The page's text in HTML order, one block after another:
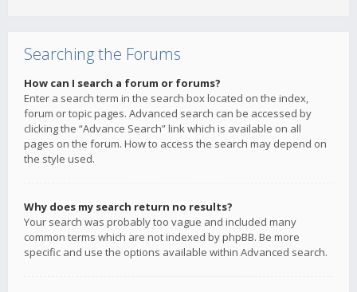
Searching the Forums
How can I search a forum or forums?
Enter a search term in the search box located on the index,
forum or topic pages. Advanced search can be accessed by
clicking the “Advance Search” link which is available on all
pages on the forum. How to access the search may depend on
the style used.
Why does my search return no results?
Your search was probably too vague and included many
common terms which are not indexed by phpBB. Be more
specific and use the options available within Advanced search.